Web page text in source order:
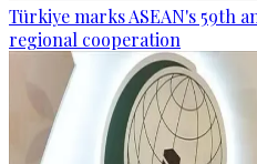
Türkiye marks ASEAN's 59th
regional cooperation